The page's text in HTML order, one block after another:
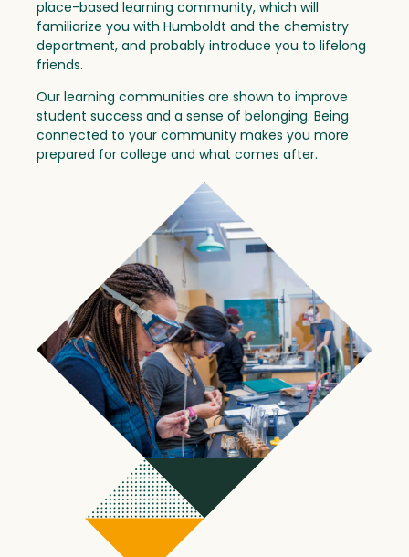
place-based learning community, which will
familiarize you with Humboldt and the chemistry
department, and probably introduce you to lifelong
friends.
Our learning communities are shown to improve
student success and a sense of belonging. Being
connected to your community makes you more
prepared for college and what comes after.